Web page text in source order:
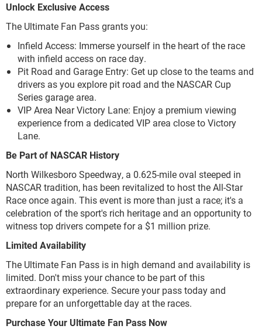
Unlock Exclusive Access
The Ultimate Fan Pass grants you:
Infield Access: Immerse yourself in the heart of the race
with infield access on race day.
Pit Road and Garage Entry: Get up close to the teams and
drivers as you explore pit road and the NASCAR Cup
Series garage area.
VIP Area Near Victory Lane: Enjoy a premium viewing
experience from a dedicated VIP area close to Victory
Lane.
Be Part of NASCAR History
North Wilkesboro Speedway, a 0.625-mile oval steeped in
NASCAR tradition, has been revitalized to host the All-Star
Race once again. This event is more than just a race; it's a
celebration of the sport's rich heritage and an opportunity to
witness top drivers compete for a $1 million prize.
Limited Availability
The Ultimate Fan Pass is in high demand and availability is
limited. Don't miss your chance to be part of this
extraordinary experience. Secure your pass today and
prepare for an unforgettable day at the races.
Purchase Your Ultimate Fan Pass Now